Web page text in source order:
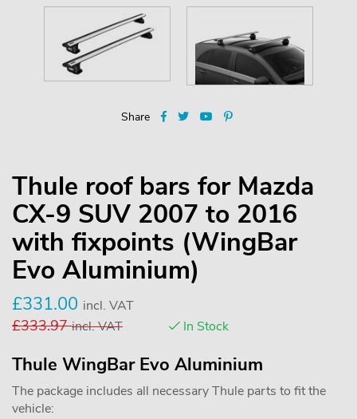
Share
Thule roof bars for Mazda
CX-9 SUV 2007 to 2016
with fixpoints (WingBar
Evo Aluminium)
£331.00 incl. VAT
£333.97 incl. VAT In Stock
Thule WingBar Evo Aluminium
The package includes all necessary Thule parts to fit the
vehicle: